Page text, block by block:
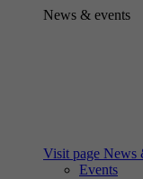
News & events
Visit page News
Events